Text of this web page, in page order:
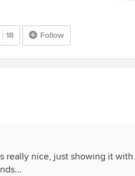
18 Follow
really nice, just showing it